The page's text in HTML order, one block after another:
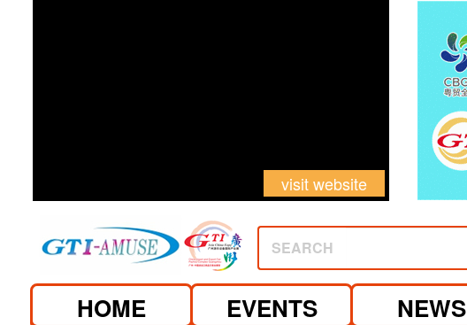
visit website
SEARCH
HOME EVENTS NEWS